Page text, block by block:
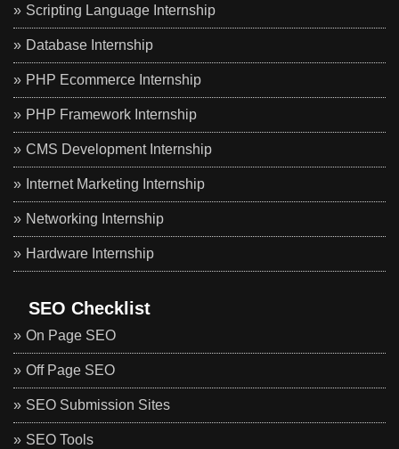
Scripting Language Internship
Database Internship
PHP Ecommerce Internship
PHP Framework Internship
CMS Development Internship
Internet Marketing Internship
Networking Internship
Hardware Internship
SEO Checklist
On Page SEO
Off Page SEO
SEO Submission Sites
SEO Tools